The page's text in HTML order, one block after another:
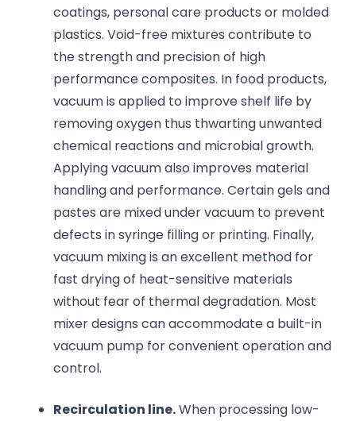
coatings, personal care products or molded
plastics. Void-free mixtures contribute to
the strength and precision of high
performance composites. In food products,
vacuum is applied to improve shelf life by
removing oxygen thus thwarting unwanted
chemical reactions and microbial growth.
Applying vacuum also improves material
handling and performance. Certain gels and
pastes are mixed under vacuum to prevent
defects in syringe filling or printing. Finally,
vacuum mixing is an excellent method for
fast drying of heat-sensitive materials
without fear of thermal degradation. Most
mixer designs can accommodate a built-in
vacuum pump for convenient operation and
control.
Recirculation line.When processing low-